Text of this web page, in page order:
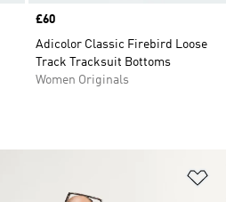
Price
£60
Adicolor Classic Firebird Loose
Track Tracksuit Bottoms
Women Originals